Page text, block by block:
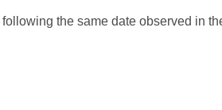
following the same date observed in